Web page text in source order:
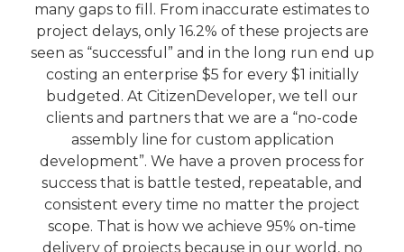
many gaps to fill. From inaccurate estimates to
project delays, only 16.2% of these projects are
seen as “successful” and in the long run end up
costing an enterprise $5 for every $1 initially
budgeted. At CitizenDeveloper, we tell our
clients and partners that we are a “no-code
assembly line for custom application
development”. We have a proven process for
success that is battle tested, repeatable, and
consistent every time no matter the project
scope. That is how we achieve 95% on-time
delivery of projects because in our world, no